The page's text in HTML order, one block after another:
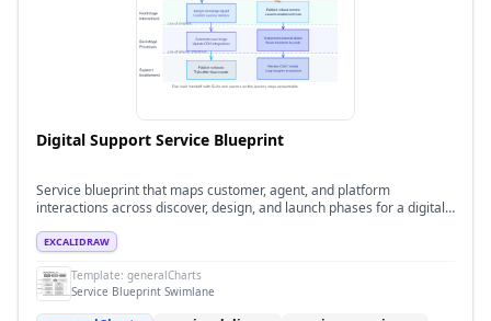
Digital Support Service Blueprint
Service blueprint that maps customer, agent, and platform
interactions across discover, design, and launch phases for a digital
EXCALIDRAW
Template: generalCharts
Service Blueprint Swimlane